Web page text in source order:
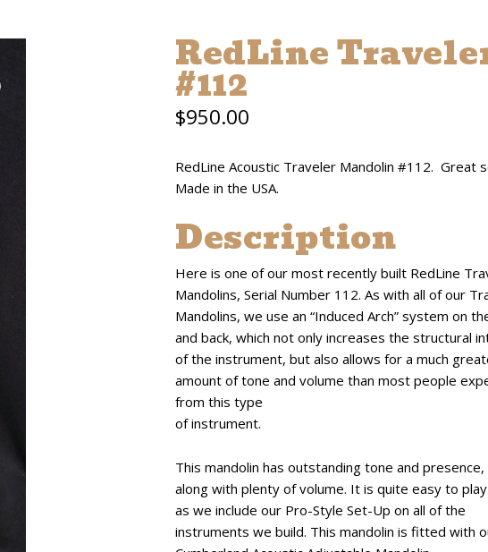
RedLine
#112
$950.00
RedLine Acoustic Traveler Mandolin #112. Great
Made in the USA.
Description
Here is one of our most recently built RedLine
Mandolins, Serial Number 112. As with all of our
Mandolins, we use an “Induced Arch” system on
and back, which not only increases the structural
of the instrument, but also allows for a much
amount of tone and volume than most people
from this type
of instrument.
This mandolin has outstanding tone and presence,
along with plenty of volume. It is quite easy to
as we include our Pro-Style Set-Up on all of the
instruments we build. This mandolin is fitted with